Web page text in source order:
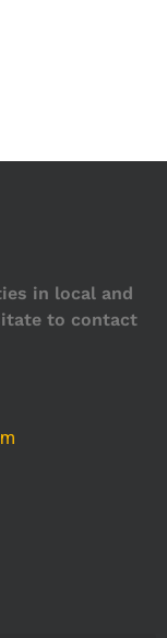
in local and
to contact